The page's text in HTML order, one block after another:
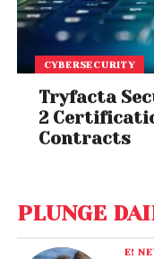
CYBERSECURITY
Tryfacta
2
Contracts
PLUNGE
E!